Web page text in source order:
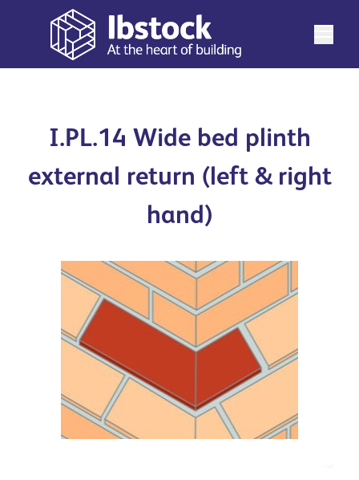
I.PL.14 Wide bed plinth
external return (left & right
hand)